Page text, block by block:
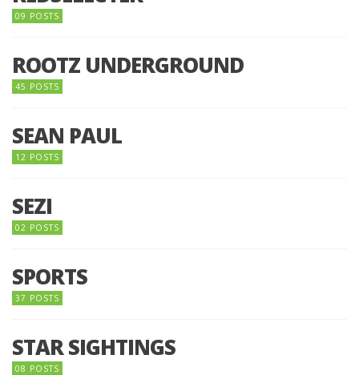
09 POSTS
ROOTZ UNDERGROUND
45 POSTS
SEAN PAUL
12 POSTS
SEZI
02 POSTS
SPORTS
37 POSTS
STAR SIGHTINGS
08 POSTS